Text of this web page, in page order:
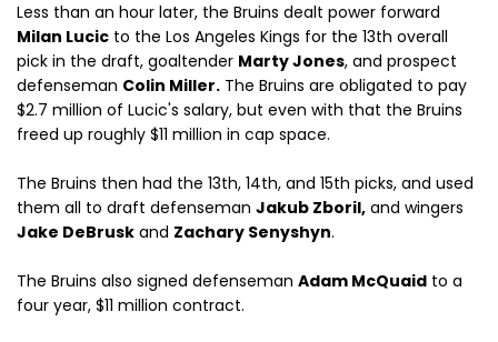
Less than an hour later, the Bruins dealt power forward
Milan Lucic to the Los Angeles Kings for the 13th overall
pick in the draft, goaltender Marty Jones, and prospect
defenseman Colin Miller. The Bruins are obligated to pay
$2.7 million of Lucic's salary, but even with that the Bruins
freed up roughly $11 million in cap space.
The Bruins then had the 13th, 14th, and 15th picks, and used
them all to draft defenseman Jakub Zboril, and wingers
Jake DeBrusk and Zachary Senyshyn.
The Bruins also signed defenseman Adam McQuaid to a
four year, $11 million contract.